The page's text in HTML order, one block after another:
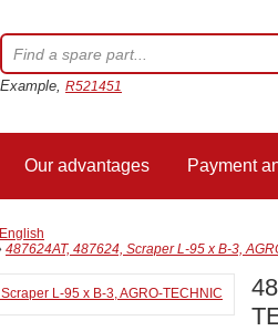
Example, R521451
Our advantages Payment
English
487624AT, 487624, Scraper L-95 x B-3,